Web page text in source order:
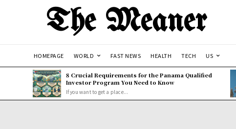
The Meaner
HOMEPAGE WORLD FAST NEWS HEALTH TECH US
8 Crucial Requirements for the Panama Qualified
Investor Program You Need to Know
If you want to get a place...